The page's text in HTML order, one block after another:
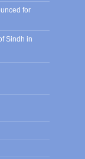
for
Sindh in